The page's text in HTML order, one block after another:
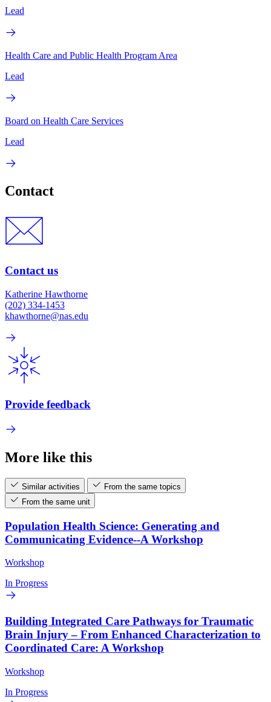
Lead
Health Care and Public Health Program Area
Lead
Board on Health Care Services
Lead
Contact
Contact us
Katherine Hawthorne
(202) 334-1453
khawthorne@nas.edu
Provide feedback
More like this
Similar activities
From the same topics
From the same unit
Population Health Science: Generating and
Communicating Evidence--A Workshop
Workshop
In Progress
Building Integrated Care Pathways for Traumatic
Brain Injury – From Enhanced Characterization to
Coordinated Care: A Workshop
Workshop
In Progress